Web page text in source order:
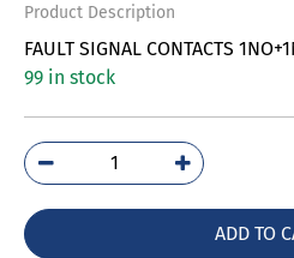
Product Description
FAULT SIGNAL CONTACTS
99 in stock
5ST3020
quantity
ADD TO